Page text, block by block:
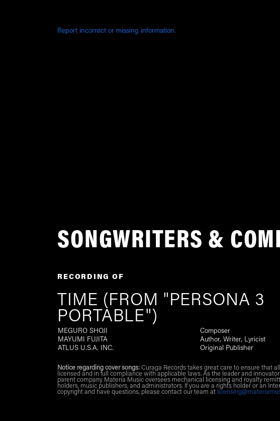
Report incorrect or missing information.
SONGWRITERS &
RECORDING OF
TIME (FROM "PERSONA 3
PORTABLE")
MEGURO SHOJI
Composer
MAYUMI FUJITA
Author, Writer, Lyricist
ATLUS U.S.A. INC.
Original Publisher
Notice regarding cover songs: Curaga Records takes great care to ensure that
licensed and in full compliance with applicable laws. As the leader and
parent company Materia Music oversees mechanical licensing and royalty
holders, music publishers, and administrators. If you are a rights holder or an
copyright and have questions, please contact our team at